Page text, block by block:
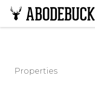
Properties